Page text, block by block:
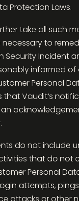
Protection Laws.
take all such
to
Security Incident
informed
Personal
that Vaudit’s
do not include
that do not
Personal
attempts,